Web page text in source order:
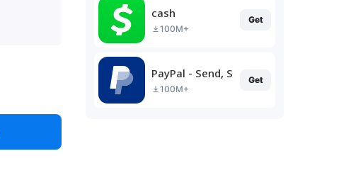
cash
100M+
Get
PayPal - Send, Shop, Manage
100M+
Get